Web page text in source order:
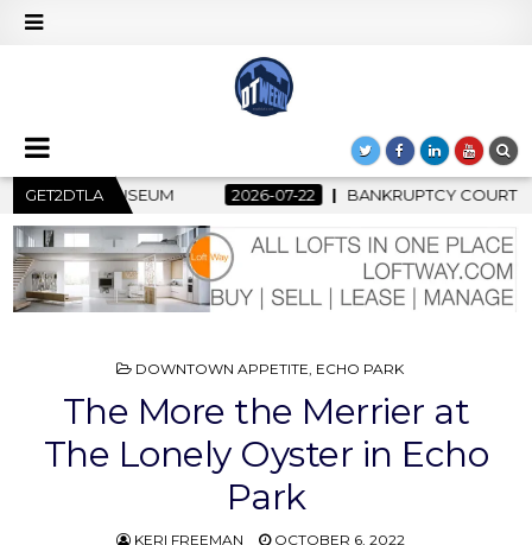
GET2DTLA
BANKRUPTCY COURT CLEARS $517 MILLION OCEANWIDE
POSTED
DOWNTOWN APPETITE, ECHO PARK
The More the Merrier at
The Lonely Oyster in Echo
Park
KERI FREEMAN OCTOBER 6, 2022